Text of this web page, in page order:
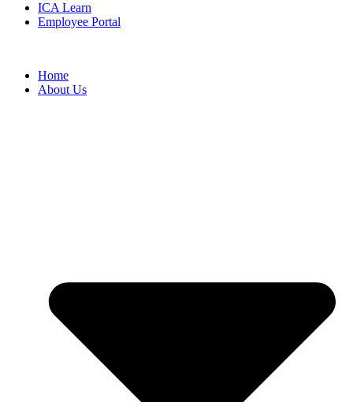
ICA Learn
Employee Portal
Home
About Us